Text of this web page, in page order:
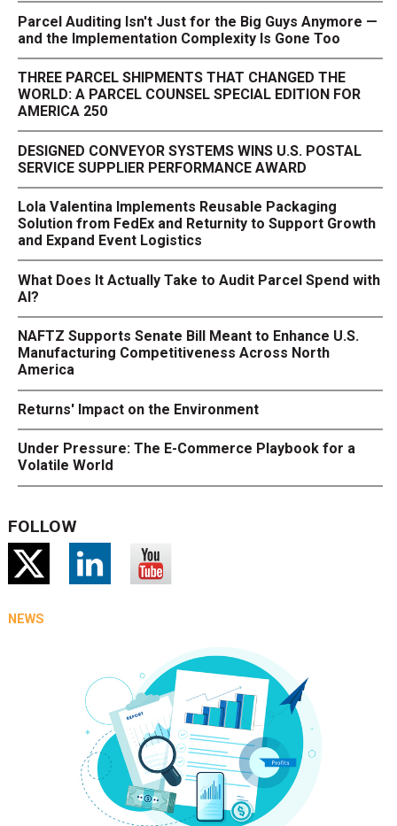
Parcel Auditing Isn't Just for the Big Guys Anymore —
and the Implementation Complexity Is Gone Too
THREE PARCEL SHIPMENTS THAT CHANGED THE
WORLD: A PARCEL COUNSEL SPECIAL EDITION FOR
AMERICA 250
DESIGNED CONVEYOR SYSTEMS WINS U.S. POSTAL
SERVICE SUPPLIER PERFORMANCE AWARD
Lola Valentina Implements Reusable Packaging
Solution from FedEx and Returnity to Support Growth
and Expand Event Logistics
What Does It Actually Take to Audit Parcel Spend with
AI?
NAFTZ Supports Senate Bill Meant to Enhance U.S.
Manufacturing Competitiveness Across North
America
Returns' Impact on the Environment
Under Pressure: The E-Commerce Playbook for a
Volatile World
FOLLOW
NEWS